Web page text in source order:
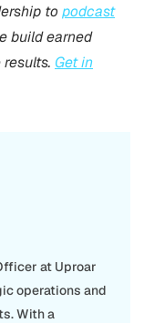
topodcast
build earned
Get in
at Uproar
operations and
With a